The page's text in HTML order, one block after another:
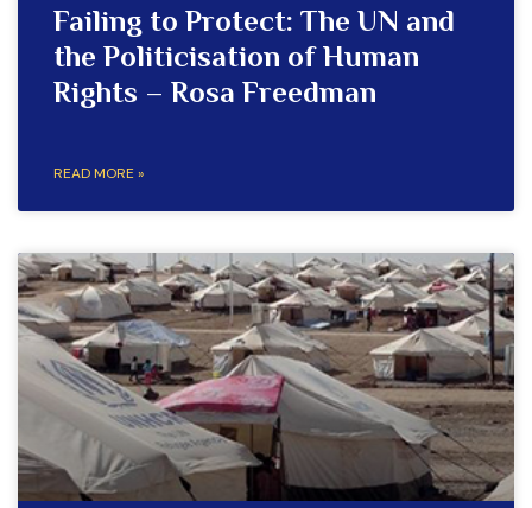
Failing to Protect: The UN and
the Politicisation of Human
Rights – Rosa Freedman
READ MORE »